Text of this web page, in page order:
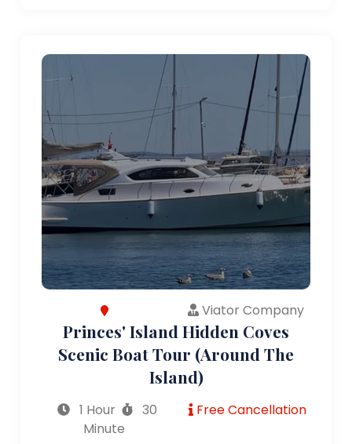
Viator Company
Princes' Island Hidden Coves
Scenic Boat Tour (Around The
Island)
1 Hour
30
Minute
Free Cancellation